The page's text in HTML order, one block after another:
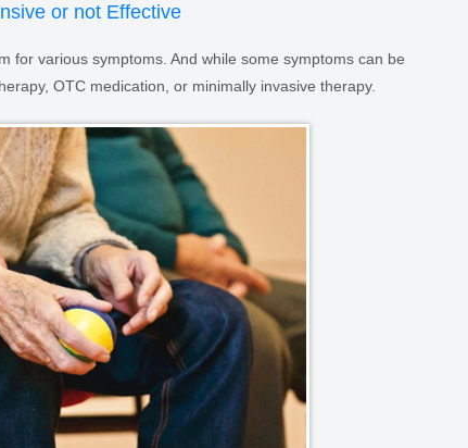
or not Effective
for various symptoms. And while some symptoms can be
OTC medication, or minimally invasive therapy.